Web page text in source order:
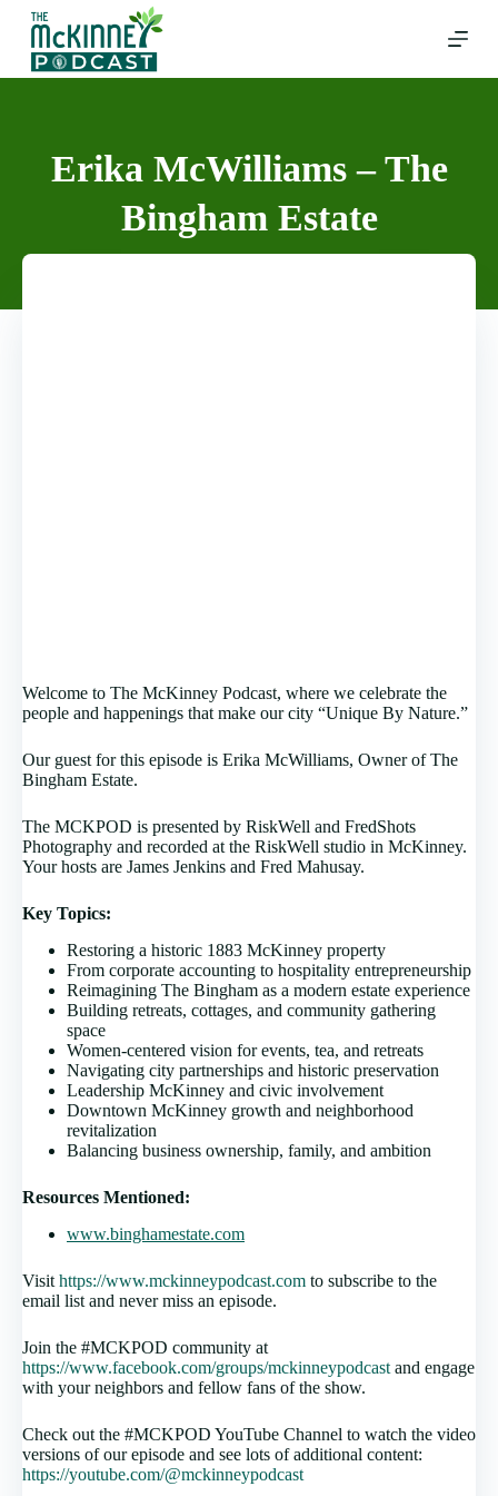
content
Erika McWilliams – The
Bingham Estate
Welcome to The McKinney Podcast, where we celebrate the
people and happenings that make our city “Unique By Nature.”
Our guest for this episode is Erika McWilliams, Owner of The
Bingham Estate.
The MCKPOD is presented by RiskWell and FredShots
Photography and recorded at the RiskWell studio in McKinney.
Your hosts are James Jenkins and Fred Mahusay.
Key Topics:
Restoring a historic 1883 McKinney property
From corporate accounting to hospitality entrepreneurship
Reimagining The Bingham as a modern estate experience
Building retreats, cottages, and community gathering
space
Women-centered vision for events, tea, and retreats
Navigating city partnerships and historic preservation
Leadership McKinney and civic involvement
Downtown McKinney growth and neighborhood
revitalization
Balancing business ownership, family, and ambition
Resources Mentioned:
www.binghamestate.com
Visit https://www.mckinneypodcast.com to subscribe to the
email list and never miss an episode.
Join the #MCKPOD community at
https://www.facebook.com/groups/mckinneypodcast and engage
with your neighbors and fellow fans of the show.
Check out the #MCKPOD YouTube Channel to watch the video
versions of our episode and see lots of additional content:
https://youtube.com/@mckinneypodcast